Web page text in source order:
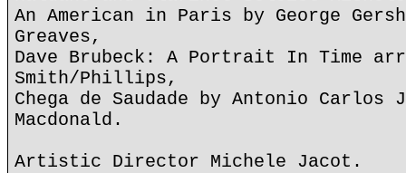
An American in Paris by George
Greaves,
Dave Brubeck: A Portrait In Time
Smith/Phillips,
Chega de Saudade by Antonio Carlos
Macdonald.
Artistic Director Michele Jacot.